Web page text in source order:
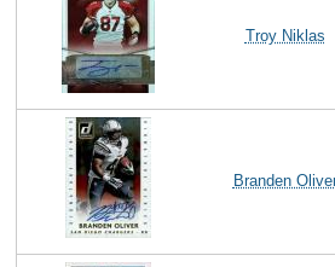
Troy Niklas
Branden